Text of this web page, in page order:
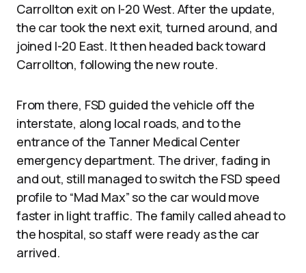
Carrollton exit on I-20 West. After the update,
the car took the next exit, turned around, and
joined I-20 East. It then headed back toward
Carrollton, following the new route.
From there, FSD guided the vehicle off the
interstate, along local roads, and to the
entrance of the Tanner Medical Center
emergency department. The driver, fading in
and out, still managed to switch the FSD speed
profile to “Mad Max” so the car would move
faster in light traffic. The family called ahead to
the hospital, so staff were ready as the car
arrived.